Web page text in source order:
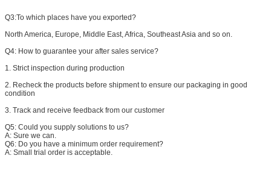
Q3:To which places have you exported?
North America, Europe, Middle East, Africa, Southeast Asia and so on.
Q4: How to guarantee your after sales service?
1. Strict inspection during production
2. Recheck the products before shipment to ensure our packaging in good
condition
3. Track and receive feedback from our customer
Q5: Could you supply solutions to us?
A: Sure we can.
Q6: Do you have a minimum order requirement?
A: Small trial order is acceptable.